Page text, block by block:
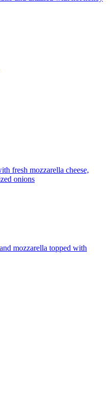
fresh mozzarella cheese,
onions
mozzarella topped with